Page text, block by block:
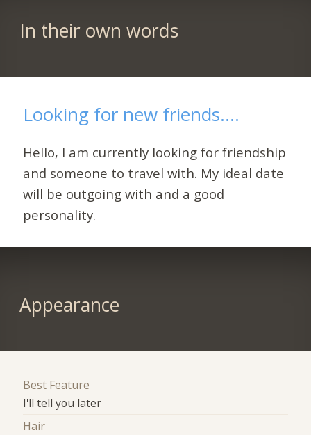
In their own words
Looking for new friends....
Hello, I am currently looking for friendship
and someone to travel with. My ideal date
will be outgoing with and a good
personality.
Appearance
Best Feature
I'll tell you later
Hair